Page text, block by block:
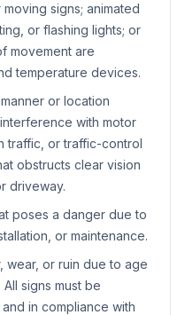
signs; animated
or flashing lights; or
movement are
temperature devices.
or location
with motor
traffic, or traffic-control
obstructs clear vision
driveway.
poses a danger due to
or maintenance.
wear, or ruin due to age
signs must be
in compliance with